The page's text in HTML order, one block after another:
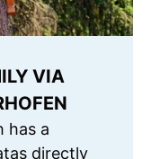
VIA
has a
directly